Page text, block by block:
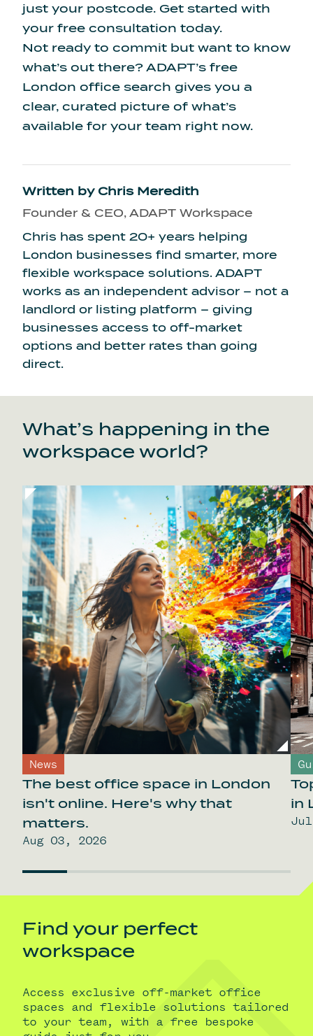
just your postcode. Get started with
your free consultation today.
Not ready to commit but want to know
what’s out there? ADAPT’s free
London office search gives you a
clear, curated picture of what’s
available for your team right now.
Written by Chris Meredith
Founder & CEO, ADAPT Workspace
Chris has spent 20+ years helping
London businesses find smarter, more
flexible workspace solutions. ADAPT
works as an independent advisor – not a
landlord or listing platform – giving
businesses access to off-market
options and better rates than going
direct.
What’s happening in the
workspace world?
News
The best office space in London
isn't online. Here's why that
matters.
Aug 03, 2026
in
Find your perfect
workspace
Access exclusive off-market office
spaces and flexible solutions tailored
to your team, with a free bespoke